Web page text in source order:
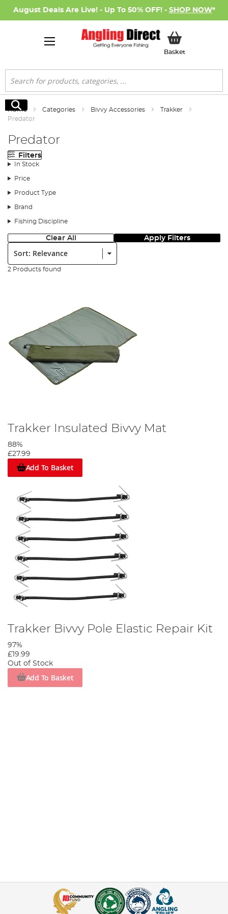
August Deals Are Live! - Up To 50% OFF! - SHOP NOW*
BasketMy Basket
Search
Search
Home Categories Bivvy Accessories
Trakker
Predator
Predator
Filters
In Stock
Price
Product Type
Brand
Fishing Discipline
Clear All Apply Filters
Sort:
2 Products found
Trakker Insulated Bivvy Mat
88%
£27.99
Add To Basket
Trakker Bivvy Pole Elastic Repair Kit
97%
£19.99
Out of Stock
Add To Basket